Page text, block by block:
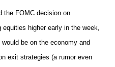
the FOMC decision on
higher early in the week,
be on the economy and
exit strategies (a rumor even